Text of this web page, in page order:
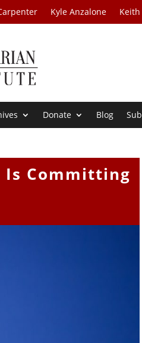
Kyle Anzalone
Donate Blog
Is Committing